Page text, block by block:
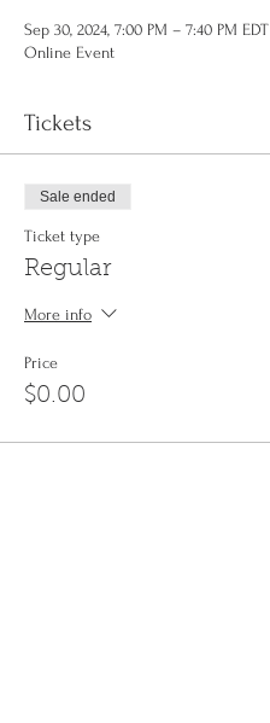
Sep 30, 2024, 7:00 PM – 7:40 PM EDT
Online Event
Tickets
Sale ended
Ticket type
Regular
More info
Price
$0.00